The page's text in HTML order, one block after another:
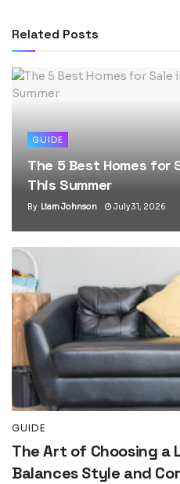
Related Posts
GUIDE
The 5 Best Homes for
This Summer
By Liam Johnson July 31, 2026
GUIDE
The Art of Choosing a
Balances Style and